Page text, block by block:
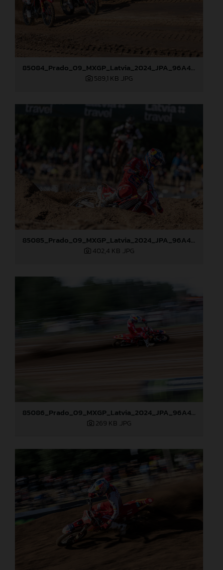
85084_Prado_09_MXGP_Latvia_2024_JPA_96A4291
589,1 KB .JPG
85085_Prado_09_MXGP_Latvia_2024_JPA_96A4454
402,4 KB .JPG
85086_Prado_09_MXGP_Latvia_2024_JPA_96A4806
269 KB .JPG